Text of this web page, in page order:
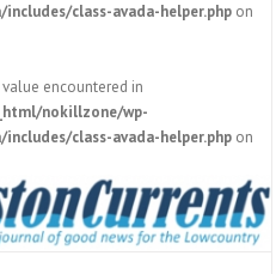
class-avada-helper.php on
encountered in
nokillzone/wp-
class-avada-helper.php on
Animal Society announces $1
to make SC a no-kill state
Pressroom